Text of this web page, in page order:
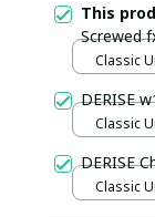
This
Screwed
Classic
DERISE
Classic
DERISE
Classic